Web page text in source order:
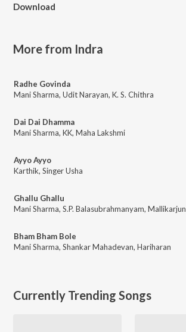
Download
More from Indra
Radhe Govinda
Mani Sharma, Udit Narayan, K. S. Chithra
Dai Dai Dhamma
Mani Sharma, KK, Maha Lakshmi
Ayyo Ayyo
Karthik, Singer Usha
Ghallu Ghallu
Mani Sharma, S.P. Balasubrahmanyam, Mallikarjun
Bham Bham Bole
Mani Sharma, Shankar Mahadevan, Hariharan
Currently Trending Songs